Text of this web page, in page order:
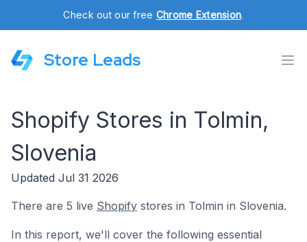
Check out our free Chrome Extension.
Store Leads
Shopify Stores in Tolmin,
Slovenia
Updated Jul 31 2026
There are 5 live Shopify stores in Tolmin in Slovenia.
In this report, we'll cover the following essential